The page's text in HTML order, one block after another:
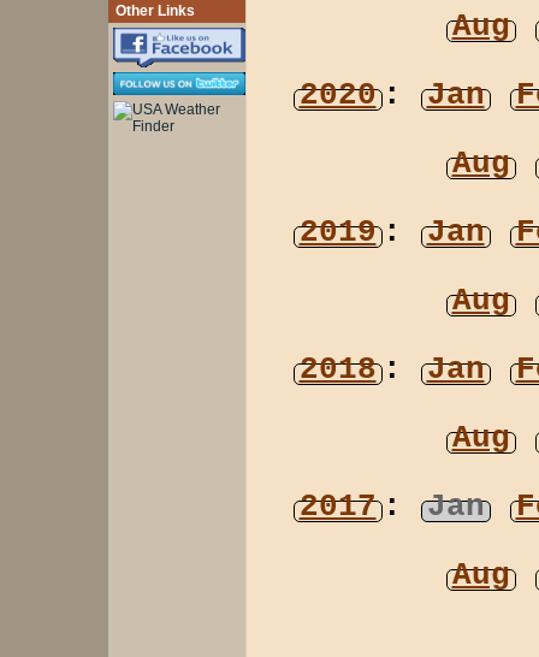
Other Links
Aug
2020: Jan
Aug
2019: Jan
Aug
2018: Jan
Aug
2017: Jan
Aug